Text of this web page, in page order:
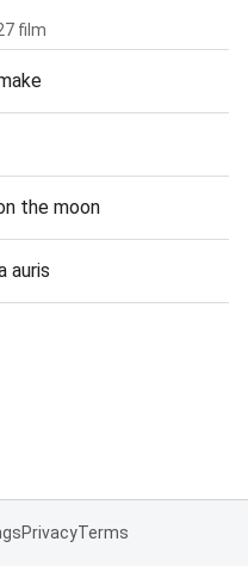
film
the moon
auris
PrivacyTerms